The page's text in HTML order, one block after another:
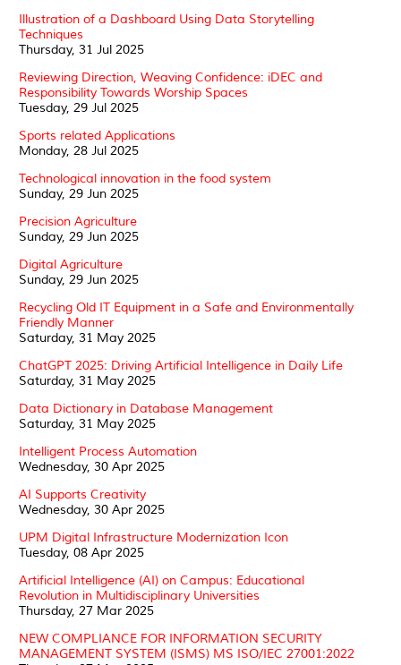
Illustration of a Dashboard Using Data Storytelling
Techniques
Thursday, 31 Jul 2025
Reviewing Direction, Weaving Confidence: iDEC and
Responsibility Towards Worship Spaces
Tuesday, 29 Jul 2025
Sports related Applications
Monday, 28 Jul 2025
Technological innovation in the food system
Sunday, 29 Jun 2025
Precision Agriculture
Sunday, 29 Jun 2025
Digital Agriculture
Sunday, 29 Jun 2025
Recycling Old IT Equipment in a Safe and Environmentally
Friendly Manner
Saturday, 31 May 2025
ChatGPT 2025: Driving Artificial Intelligence in Daily Life
Saturday, 31 May 2025
Data Dictionary in Database Management
Saturday, 31 May 2025
Intelligent Process Automation
Wednesday, 30 Apr 2025
AI Supports Creativity
Wednesday, 30 Apr 2025
UPM Digital Infrastructure Modernization Icon
Tuesday, 08 Apr 2025
Artificial Intelligence (AI) on Campus: Educational
Revolution in Multidisciplinary Universities
Thursday, 27 Mar 2025
NEW COMPLIANCE FOR INFORMATION SECURITY
MANAGEMENT SYSTEM (ISMS) MS ISO/IEC 27001:2022